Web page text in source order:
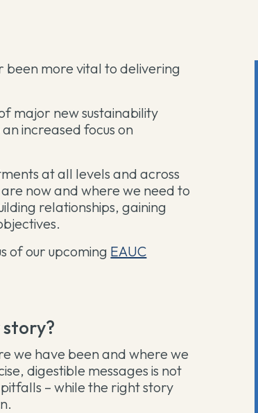
been more vital to delivering
major new sustainability
increased focus on
at all levels and across
now and where we need to
relationships, gaining
of our upcoming EAUC
story?
we have been and where we
digestible messages is not
– while the right story